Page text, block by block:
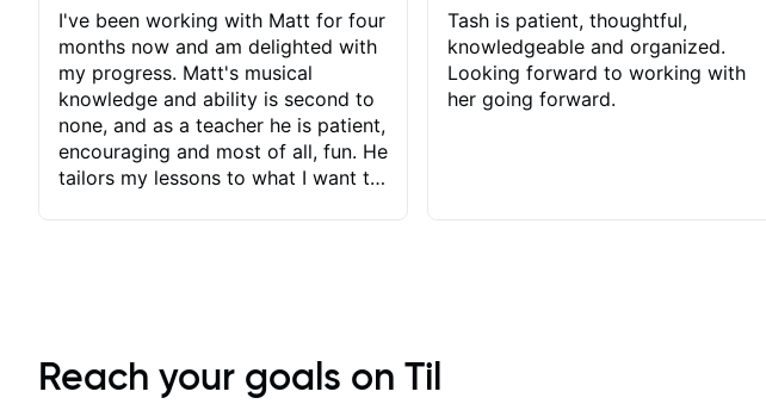
I've been working with Matt for four
months now and am delighted with
my progress. Matt's musical
knowledge and ability is second to
none, and as a teacher he is patient,
encouraging and most of all, fun. He
tailors my lessons to what I want to
immediately available to view after
each one - I therefore don't need to
Tash is patient, thoughtful,
knowledgeable and organized.
Looking forward to working with
her going forward.
Reach your goals on Til